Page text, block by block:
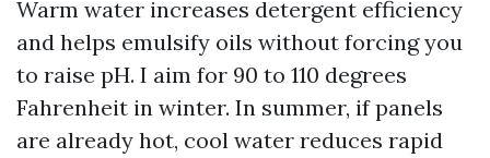
Warm water increases detergent efficiency
and helps emulsify oils without forcing you
to raise pH. I aim for 90 to 110 degrees
Fahrenheit in winter. In summer, if panels
are already hot, cool water reduces rapid